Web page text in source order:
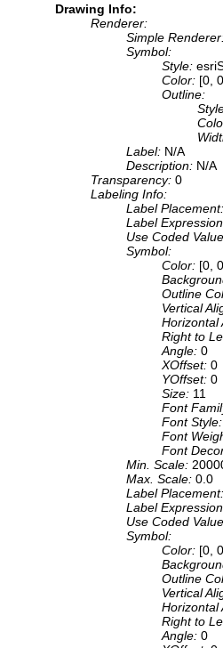
Drawing Info:
Renderer:
Simple
Symbol:
Style:
Color: [0,
Outline:
Label: N/A
Description: N/A
Transparency: 0
Labeling Info:
Label Placement:
Label
Use Coded
Symbol:
Color: [0,
Outline
Vertical
Horizontal
Right to
Angle: 0
XOffset: 0
YOffset: 0
Size: 11
Font
Font Style:
Font
Font
Min. Scale:
Max. Scale: 0.0
Label Placement:
Label
Use Coded
Symbol:
Color: [0,
Outline
Vertical
Horizontal
Right to
Angle: 0